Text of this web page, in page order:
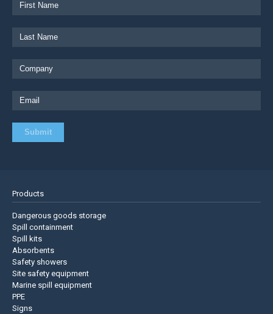
Products
Dangerous goods storage
Spill containment
Spill kits
Absorbents
Safety showers
Site safety equipment
Marine spill equipment
PPE
Signs